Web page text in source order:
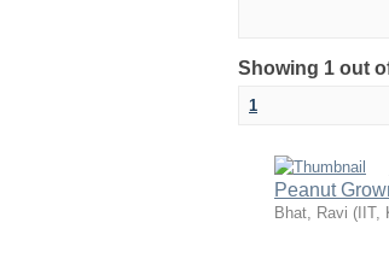
Showing 1 out
1
Peanut
Bhat, Ravi (